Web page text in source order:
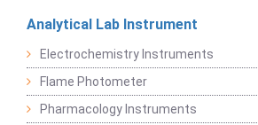
Analytical Lab Instrument
Electrochemistry Instruments
Flame Photometer
Pharmacology Instruments